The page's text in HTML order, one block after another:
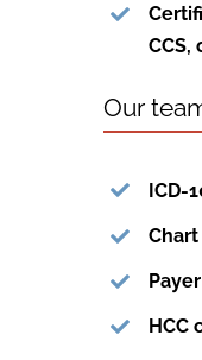
CCS,
Our
ICD-
HCC